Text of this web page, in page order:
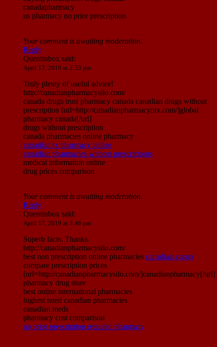
canadapharmacy
us pharmacy no prior prescription
Your comment is awaiting moderation.
Reply
Quentinbox said:
April 17, 2019 at 2:53 pm
Truly plenty of useful advice!
http://canadianpharmacysilo.com/
canada drugs trust pharmacy canada canadian drugs without
prescription [url=http://canadianpharmacyntx.com/]global
pharmacy canada[/url]
drugs without prescription
canada pharmacies online pharmacy
canadian rx pharmacy online
canadian pharmacies without prescriptions
medical information online
drug prices comparison
Your comment is awaiting moderation.
Reply
Quentinbox said:
April 17, 2019 at 3:46 pm
Superb facts. Thanks.
http://canadianpharmacysilo.com/
best non prescription online pharmacies canadian viagra
compare prescription prices
[url=http://canadianpharmacysilo.com/]canadianpharmacy[/url]
pharmacy drug store
best online international pharmacies
highest rated canadian pharmacies
canadian meds
pharmacy cost comparison
no prior prescription required pharmacy